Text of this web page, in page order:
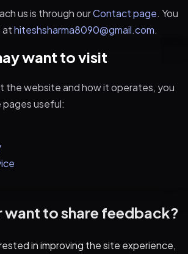
us is through ourContact page. You
athiteshsharma8090@gmail.com.
want to visit
the website and how it operates, you
pages useful:
want to share feedback?
in improving the site experience,